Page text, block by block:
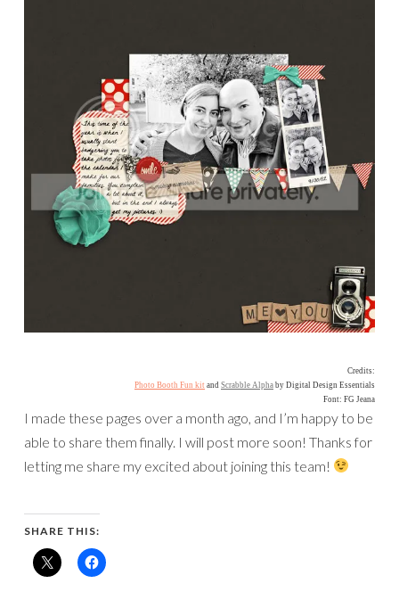
Credits:
Photo Booth Fun kit and Scrabble Alpha by Digital Design Essentials
Font: FG Jeana
I made these pages over a month ago, and I’m happy to be
able to share them finally. I will post more soon! Thanks for
letting me share my excited about joining this team!
SHARE THIS: